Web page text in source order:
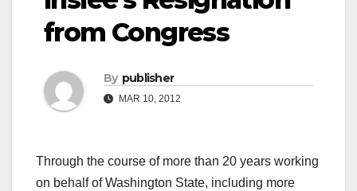
from Congress
By publisher
MAR 10, 2012
Through the course of more than 20 years working
on behalf of Washington State, including more